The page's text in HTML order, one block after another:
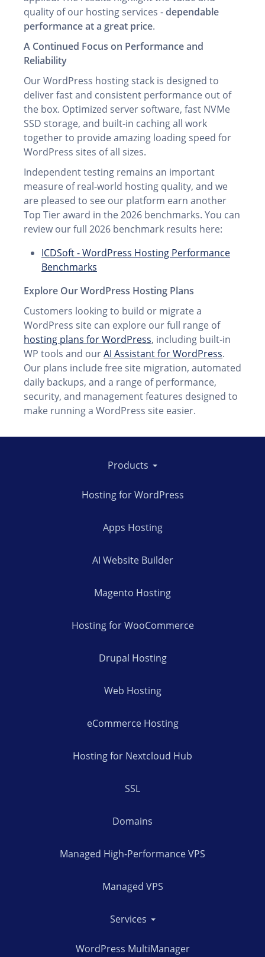
quality of our hosting services -dependable
performance at a great price.
A Continued Focus on Performance and
Reliability
Our WordPress hosting stack is designed to
deliver fast and consistent performance out of
the box. Optimized server software, fast NVMe
SSD storage, and built‑in caching all work
together to provide amazing loading speed for
WordPress sites of all sizes.
Independent testing remains an important
measure of real‑world hosting quality, and we
are pleased to see our platform earn another
Top Tier award in the 2026 benchmarks. You can
review our full 2026 benchmark results here:
ICDSoft - WordPress Hosting Performance
Benchmarks
Explore Our WordPress Hosting Plans
Customers looking to build or migrate a
WordPress site can explore our full range of
hosting plans for WordPress, including built‑in
WP tools and ourAI Assistant for WordPress.
Our plans include free site migration, automated
daily backups, and a range of performance,
security, and management features designed to
make running a WordPress site easier.
Products
Hosting for WordPress
Apps Hosting
AI Website Builder
Magento Hosting
Hosting for WooCommerce
Drupal Hosting
Web Hosting
eCommerce Hosting
Hosting for Nextcloud Hub
SSL
Domains
Managed High-Performance VPS
Managed VPS
Services
WordPress MultiManager